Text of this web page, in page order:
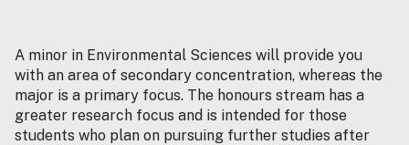
A minor in Environmental Sciences will provide you
with an area of secondary concentration, whereas the
major is a primary focus. The honours stream has a
greater research focus and is intended for those
students who plan on pursuing further studies after